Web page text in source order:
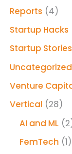
Reports (4)
Startup Hacks
Startup Stories
Uncategorized
Venture
Vertical (28)
AI and ML
FemTech (1)